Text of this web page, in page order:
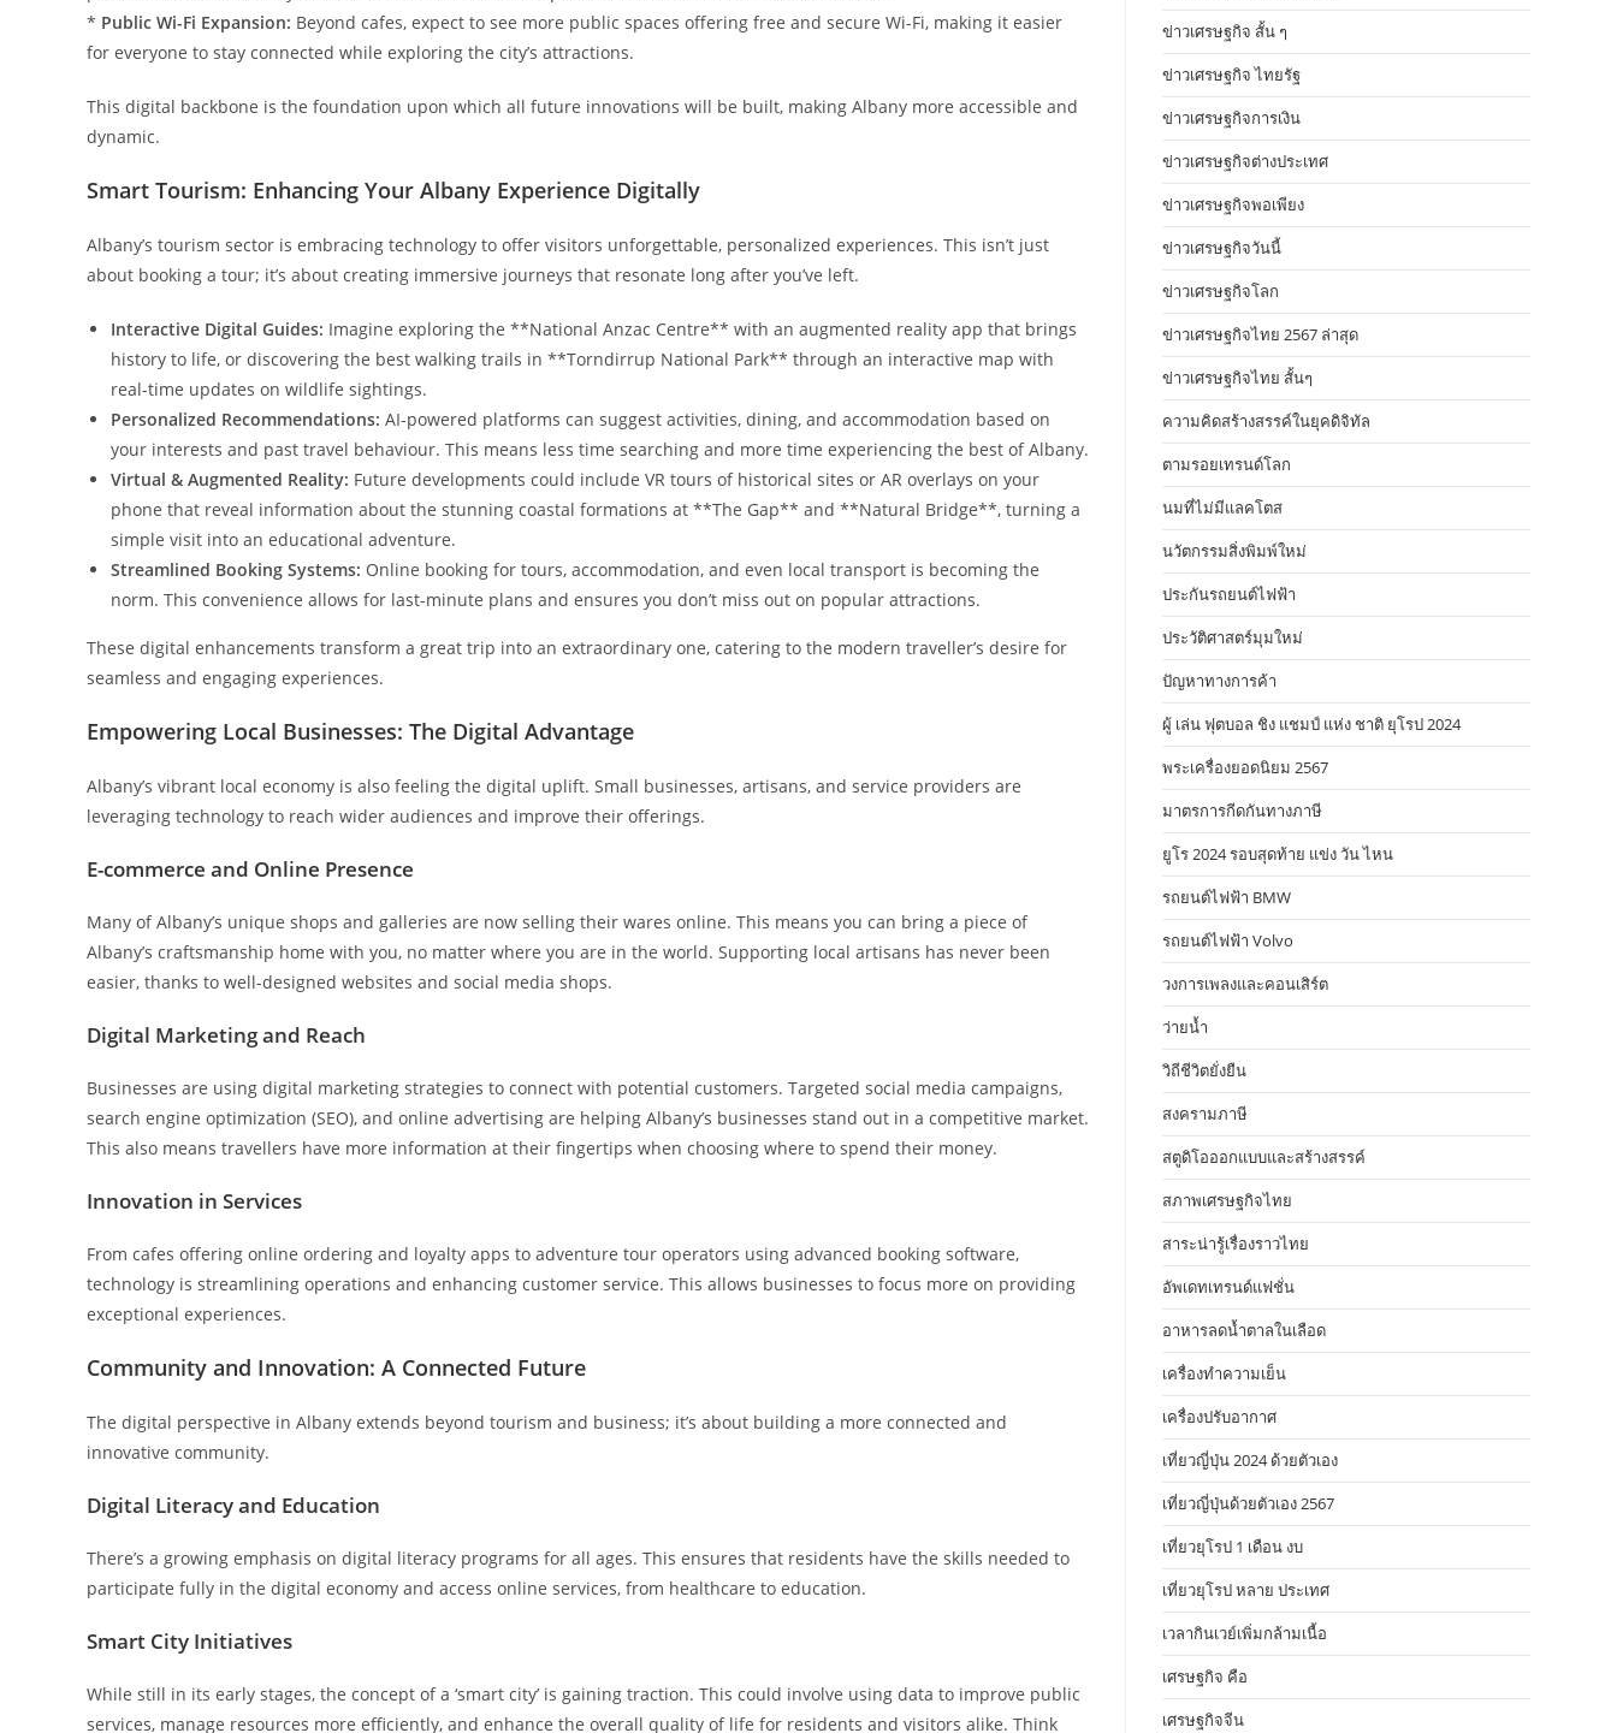
* Public Wi-Fi Expansion: Beyond cafes, expect to see more public spaces offering free and secure Wi-Fi, making it easier
for everyone to stay connected while exploring the city’s attractions.
This digital backbone is the foundation upon which all future innovations will be built, making Albany more accessible and
dynamic.
Smart Tourism: Enhancing Your Albany Experience Digitally
Albany’s tourism sector is embracing technology to offer visitors unforgettable, personalized experiences. This isn’t just
about booking a tour; it’s about creating immersive journeys that resonate long after you’ve left.
Interactive Digital Guides: Imagine exploring the **National Anzac Centre** with an augmented reality app that brings
history to life, or discovering the best walking trails in **Torndirrup National Park** through an interactive map with
real-time updates on wildlife sightings.
Personalized Recommendations: AI-powered platforms can suggest activities, dining, and accommodation based on
your interests and past travel behaviour. This means less time searching and more time experiencing the best of Albany.
Virtual & Augmented Reality: Future developments could include VR tours of historical sites or AR overlays on your
phone that reveal information about the stunning coastal formations at **The Gap** and **Natural Bridge**, turning a
simple visit into an educational adventure.
Streamlined Booking Systems: Online booking for tours, accommodation, and even local transport is becoming the
norm. This convenience allows for last-minute plans and ensures you don’t miss out on popular attractions.
These digital enhancements transform a great trip into an extraordinary one, catering to the modern traveller’s desire for
seamless and engaging experiences.
Empowering Local Businesses: The Digital Advantage
Albany’s vibrant local economy is also feeling the digital uplift. Small businesses, artisans, and service providers are
leveraging technology to reach wider audiences and improve their offerings.
E-commerce and Online Presence
Many of Albany’s unique shops and galleries are now selling their wares online. This means you can bring a piece of
Albany’s craftsmanship home with you, no matter where you are in the world. Supporting local artisans has never been
easier, thanks to well-designed websites and social media shops.
Digital Marketing and Reach
Businesses are using digital marketing strategies to connect with potential customers. Targeted social media campaigns,
search engine optimization (SEO), and online advertising are helping Albany’s businesses stand out in a competitive market.
This also means travellers have more information at their fingertips when choosing where to spend their money.
Innovation in Services
From cafes offering online ordering and loyalty apps to adventure tour operators using advanced booking software,
technology is streamlining operations and enhancing customer service. This allows businesses to focus more on providing
exceptional experiences.
Community and Innovation: A Connected Future
The digital perspective in Albany extends beyond tourism and business; it’s about building a more connected and
innovative community.
Digital Literacy and Education
There’s a growing emphasis on digital literacy programs for all ages. This ensures that residents have the skills needed to
participate fully in the digital economy and access online services, from healthcare to education.
Smart City Initiatives
While still in its early stages, the concept of a ‘smart city’ is gaining traction. This could involve using data to improve public
services, manage resources more efficiently, and enhance the overall quality of life for residents and visitors alike. Think
ข่าวเศรษฐกิจ สั้น ๆ
ข่าวเศรษฐกิจ ไทยรัฐ
ข่าวเศรษฐกิจการเงิน
ข่าวเศรษฐกิจต่างประเทศ
ข่าวเศรษฐกิจพอเพียง
ข่าวเศรษฐกิจวันนี้
ข่าวเศรษฐกิจโลก
ข่าวเศรษฐกิจไทย 2567 ล่าสุด
ข่าวเศรษฐกิจไทย สั้นๆ
ความคิดสร้างสรรค์ในยุคดิจิทัล
ตามรอยเทรนด์โลก
นมที่ไม่มีแลคโตส
นวัตกรรมสิ่งพิมพ์ใหม่
ประกันรถยนต์ไฟฟ้า
ประวัติศาสตร์มุมใหม่
ปัญหาทางการค้า
ผู้ เล่น ฟุตบอล ชิง แชมป์ แห่ง ชาติ ยุโรป 2024
พระเครื่องยอดนิยม 2567
มาตรการกีดกันทางภาษี
ยูโร 2024 รอบสุดท้าย แข่ง วัน ไหน
รถยนต์ไฟฟ้า BMW
รถยนต์ไฟฟ้า Volvo
วงการเพลงและคอนเสิร์ต
ว่ายน้ำ
วิถีชีวิตยั่งยืน
สงครามภาษี
สตูดิโอออกแบบและสร้างสรรค์
สภาพเศรษฐกิจไทย
สาระน่ารู้เรื่องราวไทย
อัพเดทเทรนด์แฟชั่น
อาหารลดน้ำตาลในเลือด
เครื่องทำความเย็น
เครื่องปรับอากาศ
เที่ยวญี่ปุ่น 2024 ด้วยตัวเอง
เที่ยวญี่ปุ่นด้วยตัวเอง 2567
เที่ยวยุโรป 1 เดือน งบ
เที่ยวยุโรป หลาย ประเทศ
เวลากินเวย์เพิ่มกล้ามเนื้อ
เศรษฐกิจ คือ
เศรษฐกิจจีน